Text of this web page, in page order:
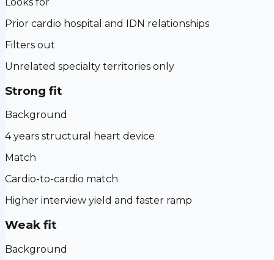
Prior cardio hospital and IDN relationships
Filters out
Unrelated specialty territories only
Strong fit
Background
4 years structural heart device
Match
Cardio-to-cardio match
Higher interview yield and faster ramp
Weak fit
Background